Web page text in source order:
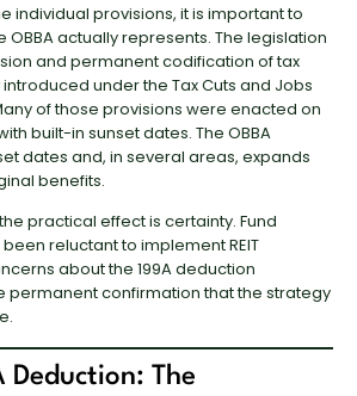
individual provisions, it is important to
actually represents. The legislation
and permanent codification of tax
under the Tax Cuts and Jobs
of those provisions were enacted on
built-in sunset dates. The OBBA
dates and, in several areas, expands
benefits.
practical effect is certainty. Fund
reluctant to implement REIT
about the 199A deduction
permanent confirmation that the strategy
Deduction: The